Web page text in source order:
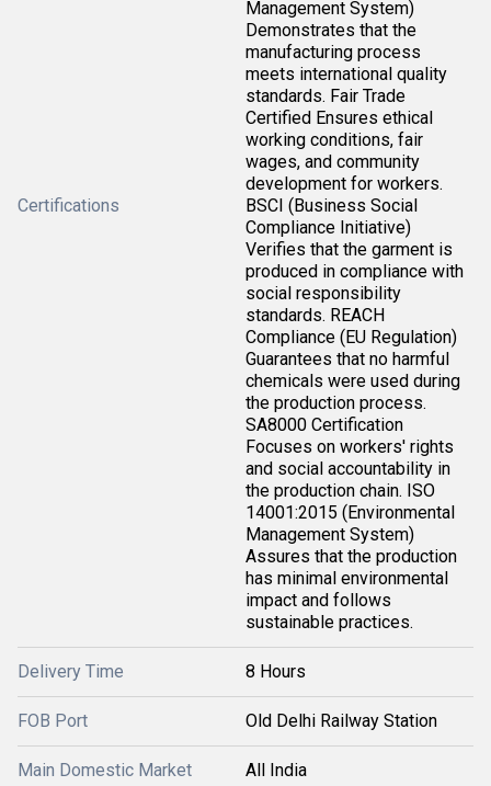
Certifications
Management System)
Demonstrates that the
manufacturing process
meets international quality
standards. Fair Trade
Certified Ensures ethical
working conditions, fair
wages, and community
development for workers.
BSCI (Business Social
Compliance Initiative)
Verifies that the garment is
produced in compliance with
social responsibility
standards. REACH
Compliance (EU Regulation)
Guarantees that no harmful
chemicals were used during
the production process.
SA8000 Certification
Focuses on workers' rights
and social accountability in
the production chain. ISO
14001:2015 (Environmental
Management System)
Assures that the production
has minimal environmental
impact and follows
sustainable practices.
Delivery Time 8 Hours
FOB Port Old Delhi Railway Station
Main Domestic Market All India